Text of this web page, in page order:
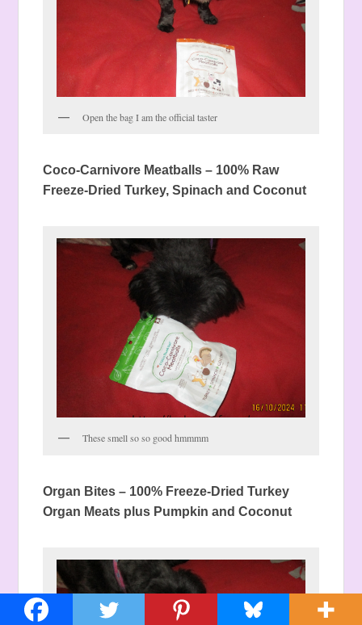
Open the bag I am the official taster
Coco-Carnivore Meatballs – 100% Raw
Freeze-Dried Turkey, Spinach and Coconut
These smell so so good hmmmm
Organ Bites – 100% Freeze-Dried Turkey
Organ Meats plus Pumpkin and Coconut